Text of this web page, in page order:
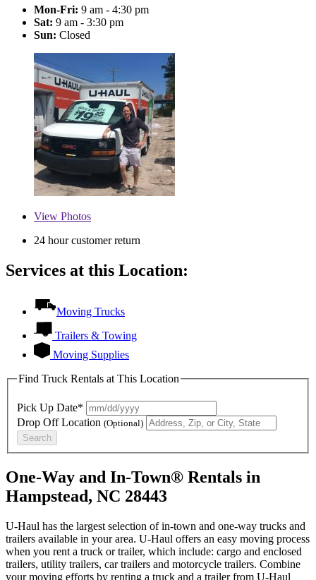
Mon-Fri: 9 am - 4:30 pm
Sat: 9 am - 3:30 pm
Sun: Closed
View Photos
24 hour customer return
Services at this Location:
Moving Trucks
Trailers & Towing
Moving Supplies
Find Truck Rentals at This Location
Pick Up Date*
Drop Off Location (Optional)
Search
One-Way and In-Town® Rentals in
Hampstead, NC 28443
U-Haul has the largest selection of in-town and one-way trucks and
trailers available in your area. U-Haul offers an easy moving process
when you rent a truck or trailer, which include: cargo and enclosed
trailers, utility trailers, car trailers and motorcycle trailers. Combine
your moving efforts by renting a truck and a trailer from U-Haul